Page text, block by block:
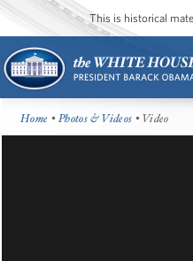
This is historical
Home •Photos & Videos • Video